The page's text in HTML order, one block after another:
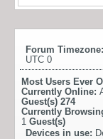
Forum Timezone:
UTC 0
Most Users Ever
Currently Online:
Guest(s) 274
Currently
1 Guest(s)
Devices in use: